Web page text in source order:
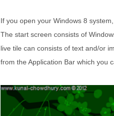
If you open your Windows 8
The start screen consists of
live tile can consists of text and/or
from the Application Bar which you